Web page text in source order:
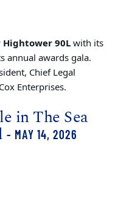
Hightower 90Lwith its
annual awards gala.
Chief Legal
Enterprises.
in The Sea
- MAY 14, 2026